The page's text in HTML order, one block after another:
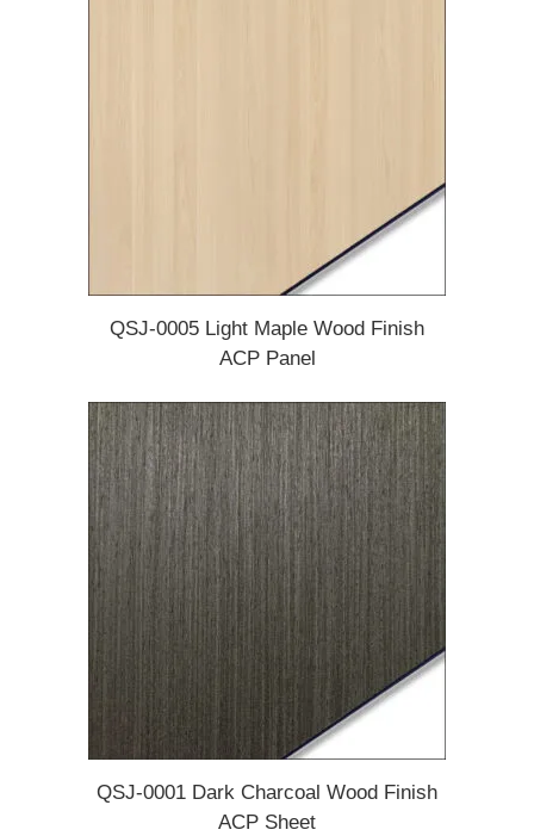
QSJ-0005 Light Maple Wood Finish
ACP Panel
QSJ-0001 Dark Charcoal Wood Finish
ACP Sheet